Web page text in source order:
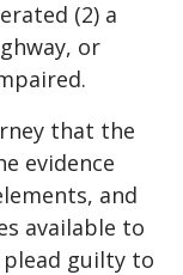
(2) a
or
that the
evidence
, and
available to
guilty to